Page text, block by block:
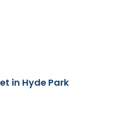
in Hyde Park